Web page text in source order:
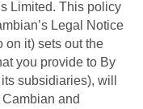
Limited. This policy
Legal Notice
on it) sets out the
you provide to By
subsidiaries), will
and